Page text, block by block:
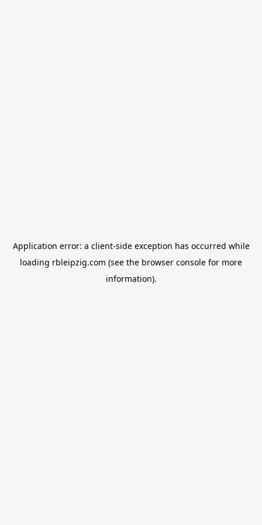
Application error: a client-side exception has occurred while
loading rbleipzig.com (see the browser console for more
information).